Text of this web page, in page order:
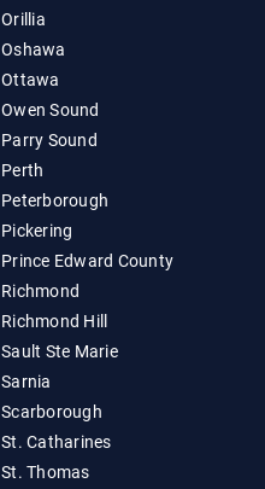
Orillia
Oshawa
Ottawa
Owen Sound
Parry Sound
Perth
Peterborough
Pickering
Prince Edward County
Richmond
Richmond Hill
Sault Ste Marie
Sarnia
Scarborough
St. Catharines
St. Thomas